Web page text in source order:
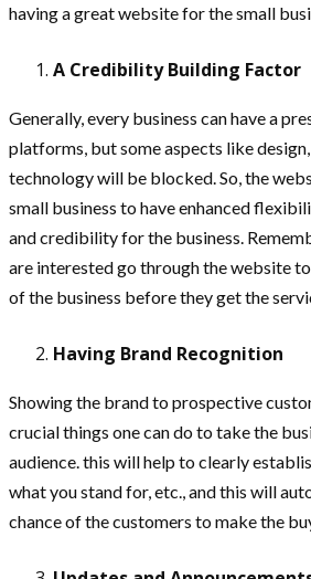
having a great website for the small
A Credibility Building Factor
Generally, every business can have a
platforms, but some aspects like
technology will be blocked. So, the
small business to have enhanced
and credibility for the business.
are interested go through the website
of the business before they get the
Having Brand Recognition
Showing the brand to prospective
crucial things one can do to take the
audience. this will help to clearly
what you stand for, etc., and this will
chance of the customers to make the